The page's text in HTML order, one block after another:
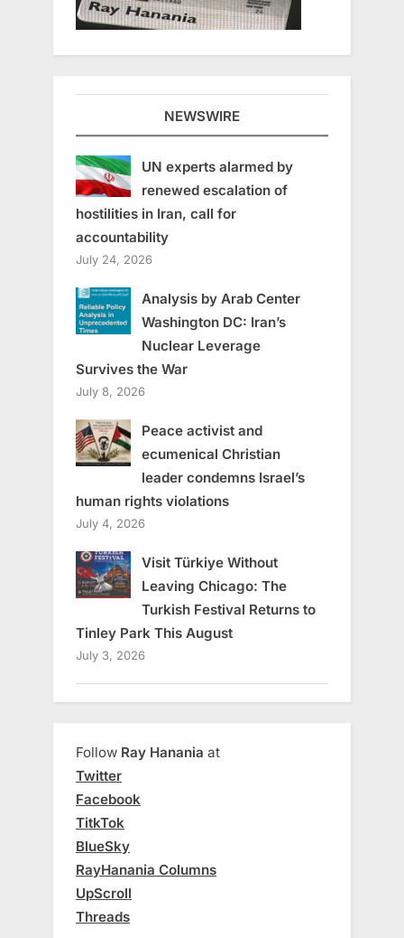
NEWSWIRE
UN experts alarmed by
renewed escalation of
hostilities in Iran, call for
accountability
July 24, 2026
Analysis by Arab Center
Washington DC: Iran’s
Nuclear Leverage
Survives the War
July 8, 2026
Peace activist and
ecumenical Christian
leader condemns Israel’s
human rights violations
July 4, 2026
Visit Türkiye Without
Leaving Chicago: The
Turkish Festival Returns to
Tinley Park This August
July 3, 2026
Follow Ray Hanania at
Twitter
Facebook
TitkTok
BlueSky
RayHanania Columns
UpScroll
Threads